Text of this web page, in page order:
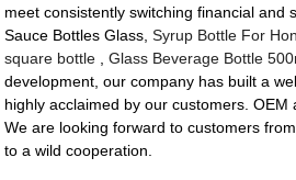
meet consistently switching financial and
Sauce Bottles Glass,Syrup Bottle For
square bottle ,Glass Beverage Bottle
development, our company has built a
highly acclaimed by our customers. OEM
We are looking forward to customers
to a wild cooperation.